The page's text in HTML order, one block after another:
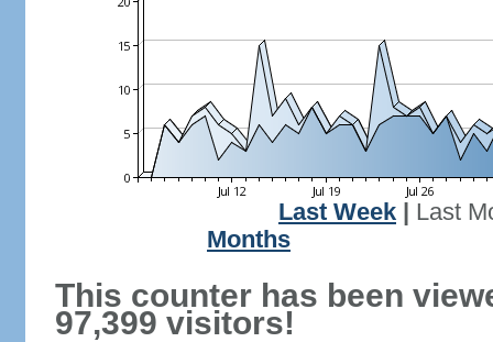
Last Week
Last
Months
This counter has been
97,399 visitors!